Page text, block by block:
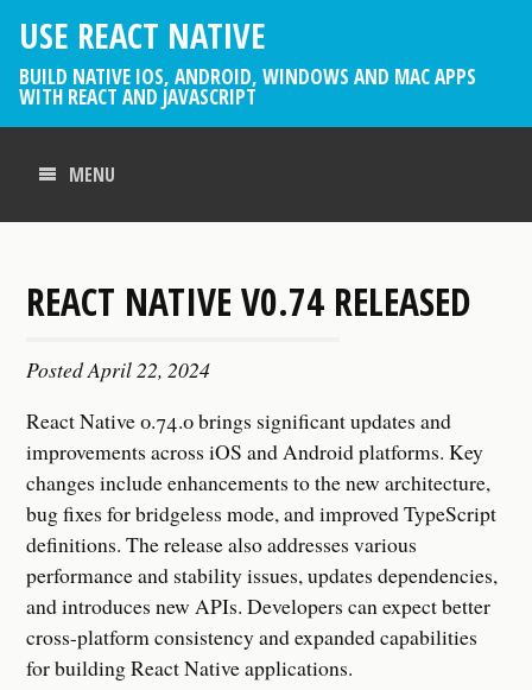
USE REACT NATIVE
BUILD NATIVE IOS, ANDROID, WINDOWS AND MAC APPS
WITH REACT AND JAVASCRIPT
MENU
REACT NATIVE V0.74 RELEASED
PostedApril 22, 2024
React Native 0.74.0 brings significant updates and
improvements across iOS and Android platforms. Key
changes include enhancements to the new architecture,
bug fixes for bridgeless mode, and improved TypeScript
definitions. The release also addresses various
performance and stability issues, updates dependencies,
and introduces new APIs. Developers can expect better
cross-platform consistency and expanded capabilities
for building React Native applications.